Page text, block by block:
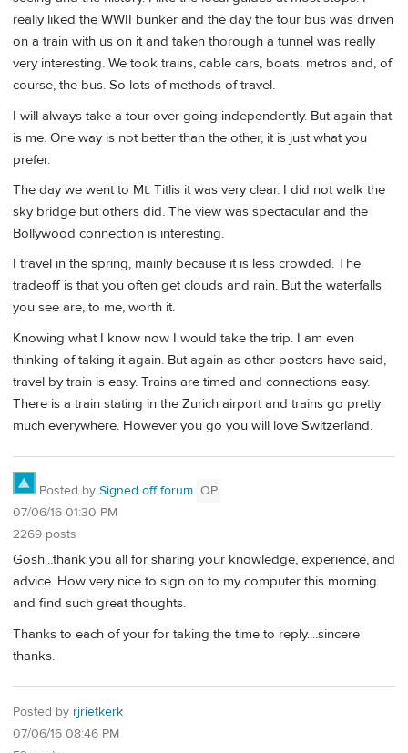
really liked the WWII bunker and the day the tour bus was driven
on a train with us on it and taken thorough a tunnel was really
very interesting. We took trains, cable cars, boats. metros and, of
course, the bus. So lots of methods of travel.
I will always take a tour over going independently. But again that
is me. One way is not better than the other, it is just what you
prefer.
The day we went to Mt. Titlis it was very clear. I did not walk the
sky bridge but others did. The view was spectacular and the
Bollywood connection is interesting.
I travel in the spring, mainly because it is less crowded. The
tradeoff is that you often get clouds and rain. But the waterfalls
you see are, to me, worth it.
Knowing what I know now I would take the trip. I am even
thinking of taking it again. But again as other posters have said,
travel by train is easy. Trains are timed and connections easy.
There is a train stating in the Zurich airport and trains go pretty
much everywhere. However you go you will love Switzerland.
Posted by Signed off forum OP
07/06/16 01:30 PM
2269 posts
Gosh...thank you all for sharing your knowledge, experience, and
advice. How very nice to sign on to my computer this morning
and find such great thoughts.
Thanks to each of your for taking the time to reply....sincere
thanks.
Posted by rjrietkerk
07/06/16 08:46 PM